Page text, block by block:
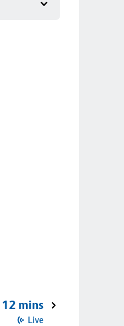
12 mins
Live